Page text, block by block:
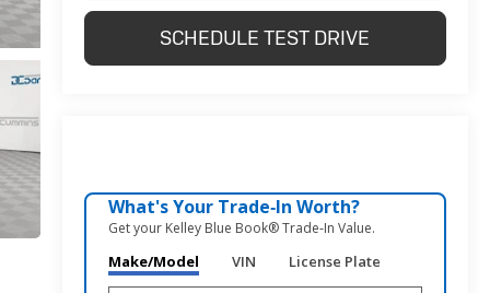
SCHEDULE TEST DRIVE
What's Your Trade‑In Worth?
Get your Kelley Blue Book® Trade‑In Value.
Make/Model VIN License Plate